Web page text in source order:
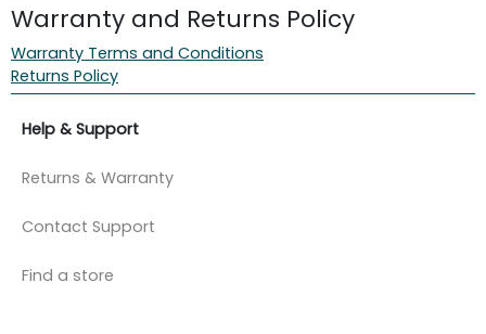
Warranty and Returns Policy
Warranty Terms and Conditions
Returns Policy
Help & Support
Returns & Warranty
Contact Support
Find a store